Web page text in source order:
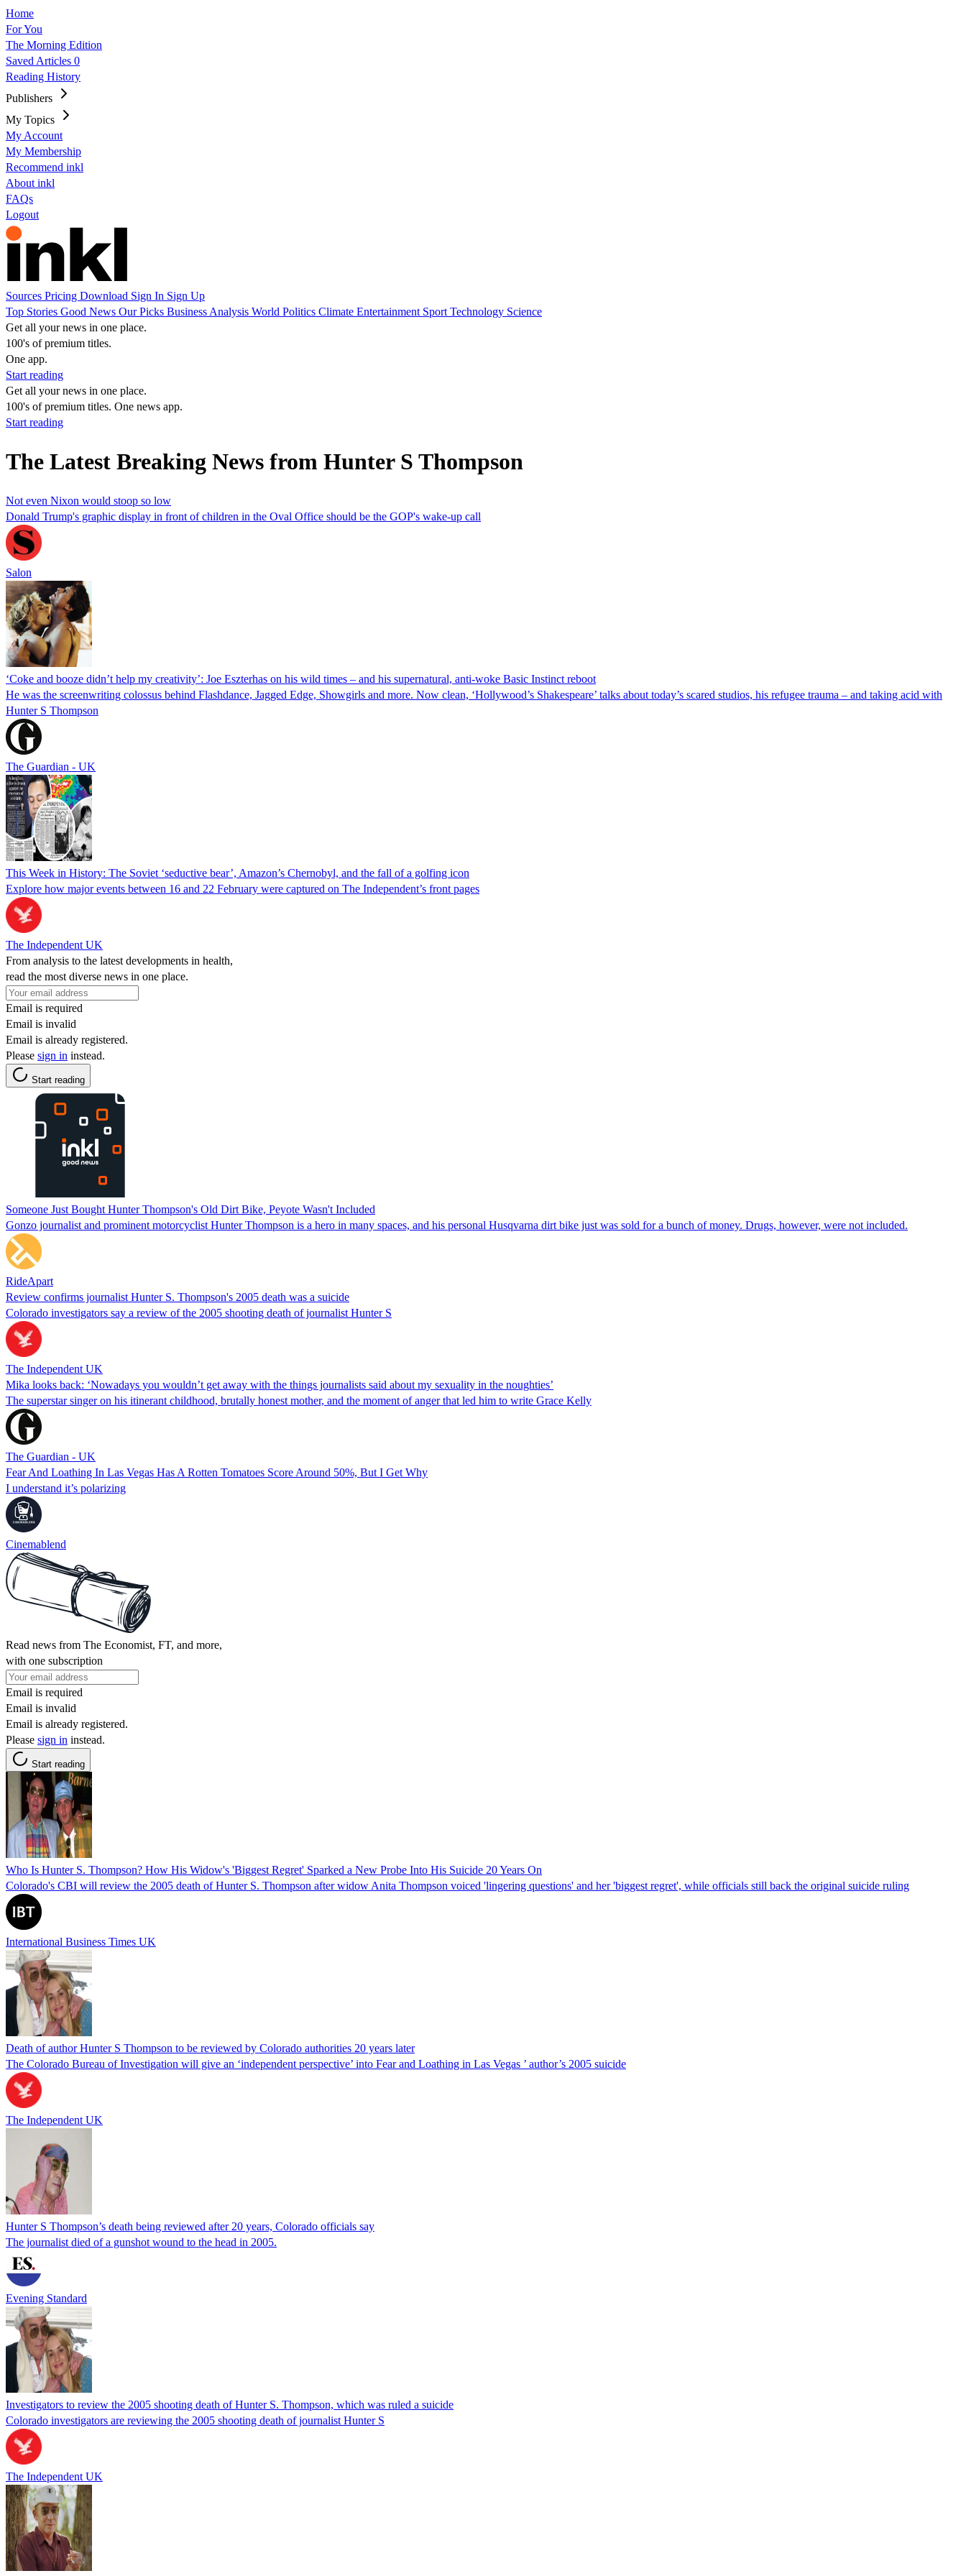
Home
For You
The Morning Edition
Saved Articles 0
Reading History
Publishers
My Topics
My Account
My Membership
Recommend inkl
About inkl
FAQs
Logout
Sources Pricing Download Sign In Sign Up
Top Stories Good News Our Picks Business Analysis World Politics Climate Entertainment Sport Technology Science
Get all your news in one place.
100's of premium titles.
One app.
Start reading
Get all your news in one place.
100's of premium titles. One news app.
Start reading
The Latest Breaking News from Hunter S Thompson
Not even Nixon would stoop so low
Donald Trump's graphic display in front of children in the Oval Office should be the GOP's wake-up call
Salon
‘Coke and booze didn’t help my creativity’: Joe Eszterhas on his wild times – and his supernatural, anti-woke Basic Instinct reboot
He was the screenwriting colossus behind Flashdance, Jagged Edge, Showgirls and more. Now clean, ‘Hollywood’s Shakespeare’ talks about today’s scared studios, his refugee trauma – and taking acid with
Hunter S Thompson
The Guardian - UK
This Week in History: The Soviet ‘seductive bear’, Amazon’s Chernobyl, and the fall of a golfing icon
Explore how major events between 16 and 22 February were captured on The Independent’s front pages
The Independent UK
From analysis to the latest developments in health,
read the most diverse news in one place.
Email is required
Email is invalid
Email is already registered.
Please sign in instead.
Start reading
Someone Just Bought Hunter Thompson's Old Dirt Bike, Peyote Wasn't Included
Gonzo journalist and prominent motorcyclist Hunter Thompson is a hero in many spaces, and his personal Husqvarna dirt bike just was sold for a bunch of money. Drugs, however, were not included.
RideApart
Review confirms journalist Hunter S. Thompson's 2005 death was a suicide
Colorado investigators say a review of the 2005 shooting death of journalist Hunter S
The Independent UK
Mika looks back: ‘Nowadays you wouldn’t get away with the things journalists said about my sexuality in the noughties’
The superstar singer on his itinerant childhood, brutally honest mother, and the moment of anger that led him to write Grace Kelly
The Guardian - UK
Fear And Loathing In Las Vegas Has A Rotten Tomatoes Score Around 50%, But I Get Why
I understand it’s polarizing
Cinemablend
Read news from The Economist, FT, and more,
with one subscription
Email is required
Email is invalid
Email is already registered.
Please sign in instead.
Start reading
Who Is Hunter S. Thompson? How His Widow's 'Biggest Regret' Sparked a New Probe Into His Suicide 20 Years On
Colorado's CBI will review the 2005 death of Hunter S. Thompson after widow Anita Thompson voiced 'lingering questions' and her 'biggest regret', while officials still back the original suicide ruling
International Business Times UK
Death of author Hunter S Thompson to be reviewed by Colorado authorities 20 years later
The Colorado Bureau of Investigation will give an ‘independent perspective’ into Fear and Loathing in Las Vegas ’ author’s 2005 suicide
The Independent UK
Hunter S Thompson’s death being reviewed after 20 years, Colorado officials say
The journalist died of a gunshot wound to the head in 2005.
Evening Standard
Investigators to review the 2005 shooting death of Hunter S. Thompson, which was ruled a suicide
Colorado investigators are reviewing the 2005 shooting death of journalist Hunter S
The Independent UK